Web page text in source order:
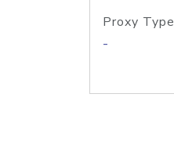
Proxy Type
-